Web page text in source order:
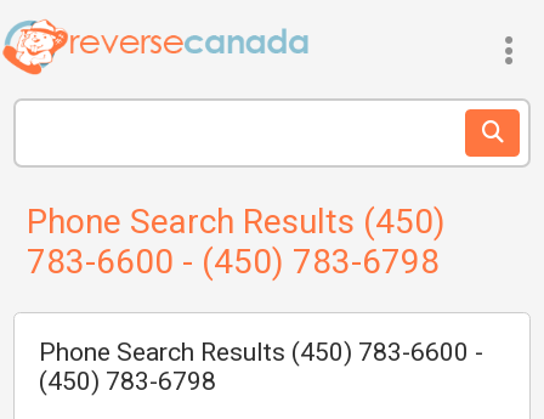
Phone Search Results (450)
783-6600 - (450) 783-6798
Phone Search Results (450) 783-6600 -
(450) 783-6798